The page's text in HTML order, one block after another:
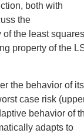
both with
the
the least squares
property of the
the behavior of its
case risk
behavior of
adapts to